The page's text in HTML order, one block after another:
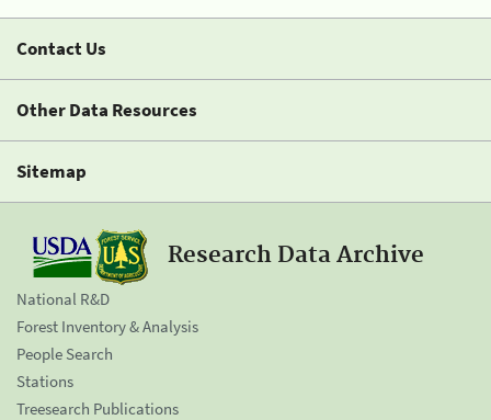
Contact Us
Other Data Resources
Sitemap
Research Data Archive
National R&D
Forest Inventory & Analysis
People Search
Stations
Treesearch Publications